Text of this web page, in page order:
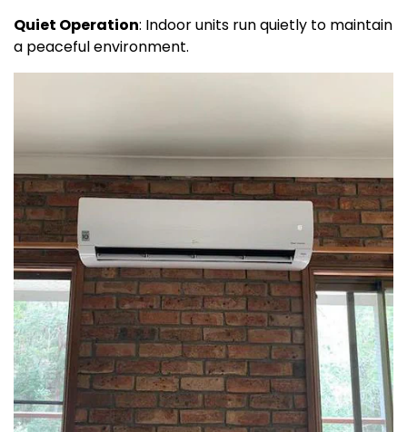
Quiet Operation: Indoor units run quietly to maintain
a peaceful environment.